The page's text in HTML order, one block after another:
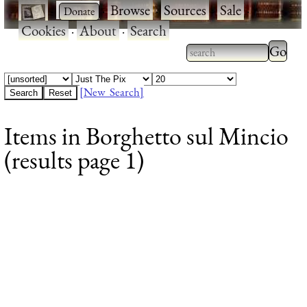
· ·Browse·Sources·Sale·
Cookies·About·Search
Type 2 or more
characters for
Type
results.
[New Search]
Items in Borghetto sul Mincio
(results page 1)